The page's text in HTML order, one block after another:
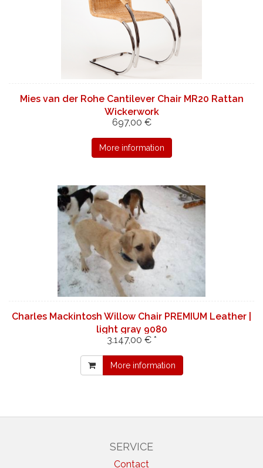
Mies van der Rohe Cantilever Chair MR20 Rattan
Wickerwork
697,00 €
More information
Charles Mackintosh Willow Chair PREMIUM Leather |
light gray 9080
3.147,00 € *
More information
SERVICE
Contact